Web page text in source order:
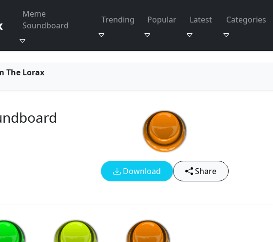
Meme
Soundboard
Trending Popular Latest Categories
The Lorax
Download Share